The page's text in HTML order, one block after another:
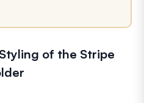
of the Stripe